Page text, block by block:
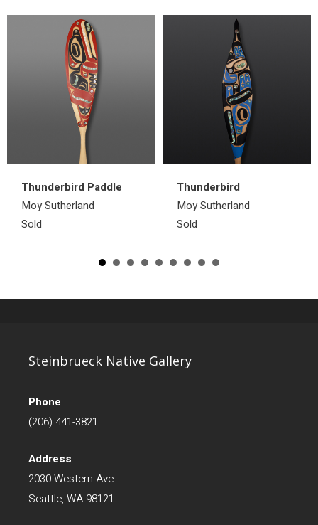
Thunderbird Paddle
Moy Sutherland
Sold
Thunderbird
Moy Sutherland
Sold
Steinbrueck Native Gallery
Phone
(206) 441-3821
Address
2030 Western Ave
Seattle, WA 98121